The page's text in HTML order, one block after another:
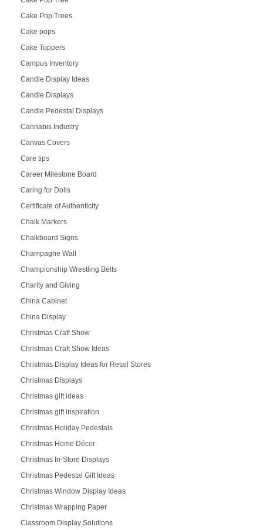
Cake Pop Trees
Cake pops
Cake Toppers
Campus Inventory
Candle Display Ideas
Candle Displays
Candle Pedestal Displays
Cannabis Industry
Canvas Covers
Care tips
Career Milestone Board
Caring for Dolls
Certificate of Authenticity
Chalk Markers
Chalkboard Signs
Champagne Wall
Championship Wrestling Belts
Charity and Giving
China Cabinet
China Display
Christmas Craft Show
Christmas Craft Show Ideas
Christmas Display Ideas for Retail Stores
Christmas Displays
Christmas gift ideas
Christmas gift inspiration
Christmas Holiday Pedestals
Christmas Home Décor
Christmas In-Store Displays
Christmas Pedestal Gift Ideas
Christmas Window Display Ideas
Christmas Wrapping Paper
Classroom Display Solutions